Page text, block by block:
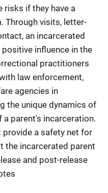
risks if they have a
Through visits, letter-
an incarcerated
influence in the
practitioners
law enforcement,
agencies in
the unique dynamics of
parent's incarceration.
provide a safety net for
the incarcerated parent
and post-release